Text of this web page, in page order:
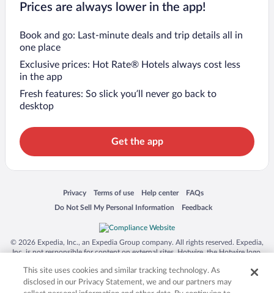
Prices are always lower in the app!
Book and go: Last-minute deals and trip details all in
one place
Exclusive prices: Hot Rate® Hotels always cost less
in the app
Fresh features: So slick you’ll never go back to
desktop
Get the app
Privacy
Opens in a new window
Terms of use
Opens in a new window
Help center
Opens in a new window
FAQs
Opens in a new window
Do Not Sell My Personal Information
Opens in a new window Feedback
Opens in a new window
© 2026 Expedia, Inc., an Expedia Group company. All rights reserved. Expedia,
Inc. is not responsible for content on external sites. Hotwire, the Hotwire logo,
trademarks of Expedia, Inc. in the US and/or other countries. Other logos or
product and company names mentioned herein may be the property of their
respective owners. CST 2029030-50.
This site uses cookies and similar tracking technology. As
disclosed in our Privacy Statement, we and our partners may